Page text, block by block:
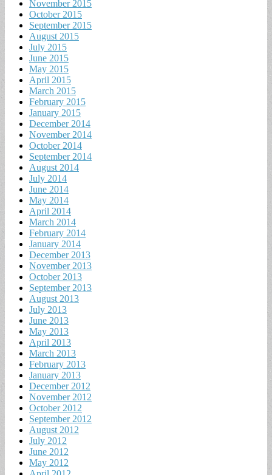
November 2015
October 2015
September 2015
August 2015
July 2015
June 2015
May 2015
April 2015
March 2015
February 2015
January 2015
December 2014
November 2014
October 2014
September 2014
August 2014
July 2014
June 2014
May 2014
April 2014
March 2014
February 2014
January 2014
December 2013
November 2013
October 2013
September 2013
August 2013
July 2013
June 2013
May 2013
April 2013
March 2013
February 2013
January 2013
December 2012
November 2012
October 2012
September 2012
August 2012
July 2012
June 2012
May 2012